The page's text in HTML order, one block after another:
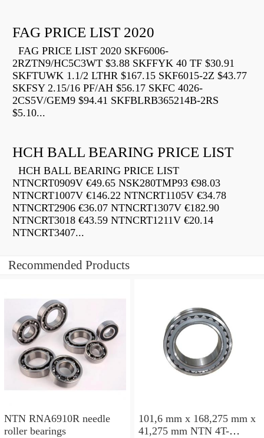
FAG PRICE LIST 2020
FAG PRICE LIST 2020 SKF6006-
2RZTN9/HC5C3WT $3.88 SKFFYK 40 TF $30.91
SKFTUWK 1.1/2 LTHR $167.15 SKF6015-2Z $43.77
SKFSY 2.15/16 PF/AH $56.17 SKFC 4026-
2CS5V/GEM9 $94.41 SKFBLRB365214B-2RS
$5.10...
HCH BALL BEARING PRICE LIST
HCH BALL BEARING PRICE LIST
NTNCRT0909V €49.65 NSK280TMP93 €98.03
NTNCRT1007V €146.22 NTNCRT1105V €34.78
NTNCRT2906 €36.07 NTNCRT1307V €182.90
NTNCRT3018 €43.59 NTNCRT1211V €20.14
NTNCRT3407...
Recommended Products
NTN RNA6910R needle
roller bearings
101,6 mm x 168,275 mm x
41,275 mm NTN 4T-